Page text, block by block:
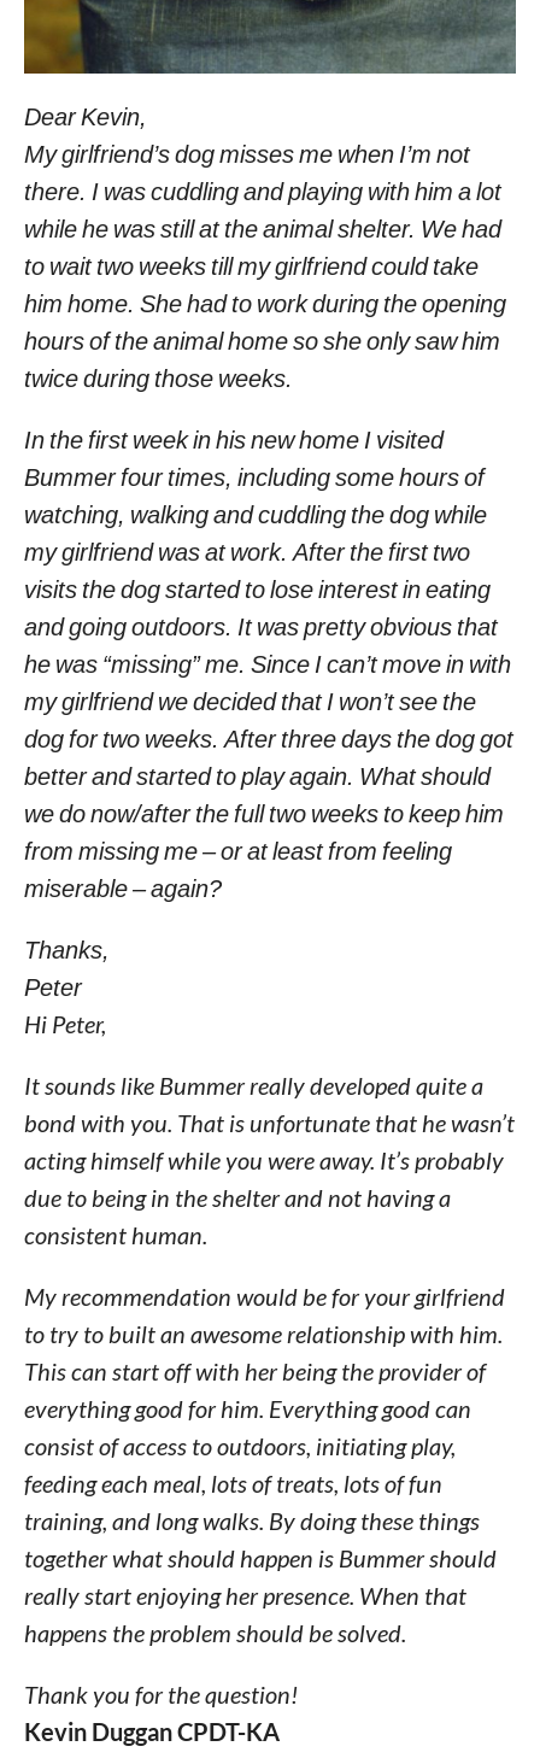
Dear Kevin,
My girlfriend’s dog misses me when I’m not
there. I was cuddling and playing with him a lot
while he was still at the animal shelter. We had
to wait two weeks till my girlfriend could take
him home. She had to work during the opening
hours of the animal home so she only saw him
twice during those weeks.
In the first week in his new home I visited
Bummer four times, including some hours of
watching, walking and cuddling the dog while
my girlfriend was at work. After the first two
visits the dog started to lose interest in eating
and going outdoors. It was pretty obvious that
he was “missing” me. Since I can’t move in with
my girlfriend we decided that I won’t see the
dog for two weeks. After three days the dog got
better and started to play again. What should
we do now/after the full two weeks to keep him
from missing me – or at least from feeling
miserable – again?
Thanks,
Peter
Hi Peter,
It sounds like Bummer really developed quite a
bond with you. That is unfortunate that he wasn’t
acting himself while you were away. It’s probably
due to being in the shelter and not having a
consistent human.
My recommendation would be for your girlfriend
to try to built an awesome relationship with him.
This can start off with her being the provider of
everything good for him. Everything good can
consist of access to outdoors, initiating play,
feeding each meal, lots of treats, lots of fun
training, and long walks. By doing these things
together what should happen is Bummer should
really start enjoying her presence. When that
happens the problem should be solved.
Thank you for the question!
Kevin Duggan CPDT-KA